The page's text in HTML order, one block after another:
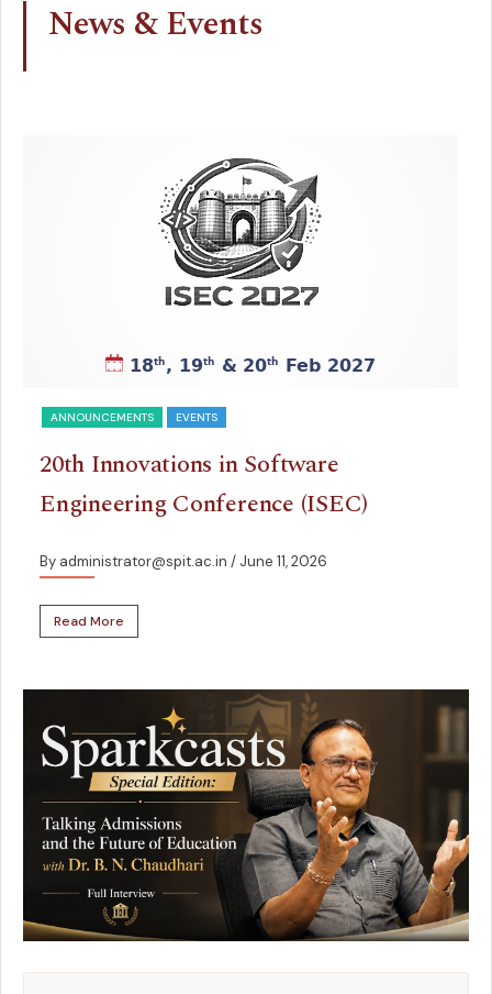
News & Events
ANNOUNCEMENTS EVENTS
20th Innovations in Software
Engineering Conference (ISEC)
By administrator@spit.ac.in / June 11, 2026
Read More